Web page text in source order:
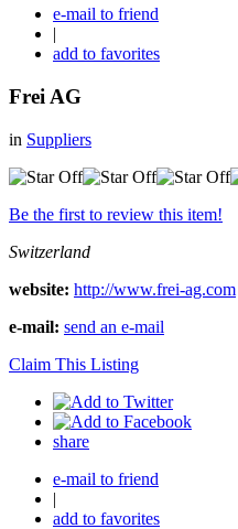
e-mail to friend
|
add to favorites
Frei AG
in Suppliers
Be the first to review this item!
Switzerland
website: http://www.frei-ag.com
e-mail: send an e-mail
Claim This Listing
share
e-mail to friend
|
add to favorites